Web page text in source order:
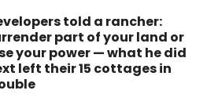
told a rancher:
part of your land or
your power — what he did
left their 15 cottages in